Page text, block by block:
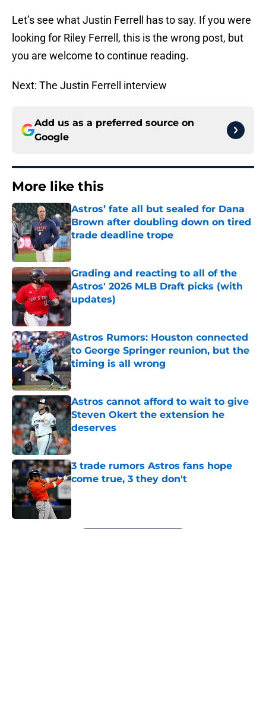
Let’s see what Justin Ferrell has to say. If you were
looking for Riley Ferrell, this is the wrong post, but
you are welcome to continue reading.
Next: The Justin Ferrell interview
Add us as a preferred source on
Google
More like this
Astros’ fate all but sealed for Dana
Brown after doubling down on tired
trade deadline trope
Published by on Invalid Date
Grading and reacting to all of the
Astros' 2026 MLB Draft picks (with
updates)
Published by on Invalid Date
Astros Rumors: Houston connected
to George Springer reunion, but the
timing is all wrong
Astros cannot afford to wait to give
Steven Okert the extension he
deserves
Published by on Invalid Date
3 trade rumors Astros fans hope
come true, 3 they don't
5 related articles loaded